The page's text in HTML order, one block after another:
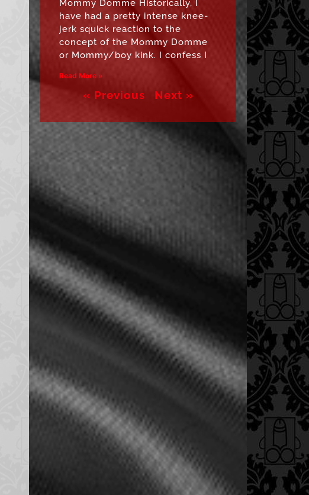
Mommy Domme Historically, I
have had a pretty intense knee-
jerk squick reaction to the
concept of the Mommy Domme
or Mommy/boy kink. I confess I
Read More »
« Previous Next »